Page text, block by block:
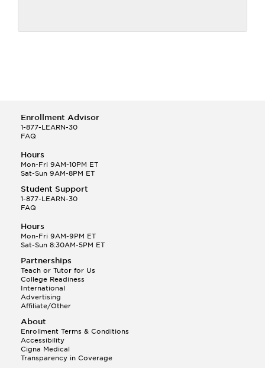
Enrollment Advisor
1-877-LEARN-30
FAQ
Hours
Mon-Fri 9AM-10PM ET
Sat-Sun 9AM-8PM ET
Student Support
1-877-LEARN-30
FAQ
Hours
Mon-Fri 9AM-9PM ET
Sat-Sun 8:30AM-5PM ET
Partnerships
Teach or Tutor for Us
College Readiness
International
Advertising
Affiliate/Other
About
Enrollment Terms & Conditions
Accessibility
Cigna Medical
Transparency in Coverage